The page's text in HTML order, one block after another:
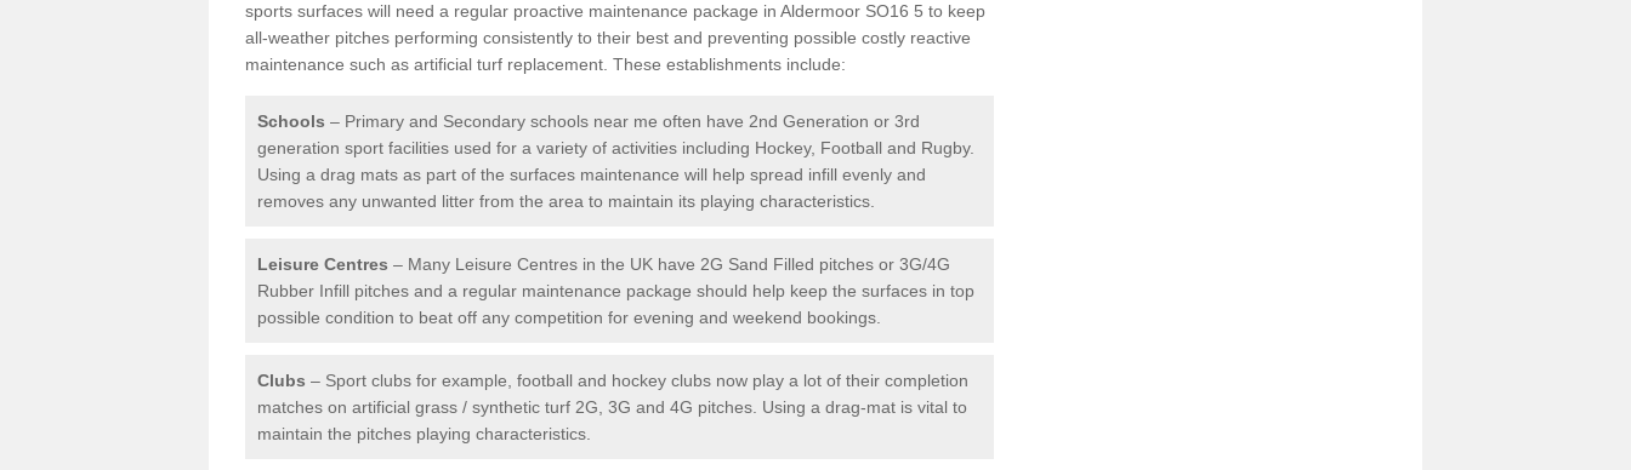
sports surfaces will need a regular proactive maintenance package in Aldermoor SO16 5 to keep
all-weather pitches performing consistently to their best and preventing possible costly reactive
maintenance such as artificial turf replacement. These establishments include:
Schools – Primary and Secondary schools near me often have 2nd Generation or 3rd
generation sport facilities used for a variety of activities including Hockey, Football and Rugby.
Using a drag mats as part of the surfaces maintenance will help spread infill evenly and
removes any unwanted litter from the area to maintain its playing characteristics.
Leisure Centres – Many Leisure Centres in the UK have 2G Sand Filled pitches or 3G/4G
Rubber Infill pitches and a regular maintenance package should help keep the surfaces in top
possible condition to beat off any competition for evening and weekend bookings.
Clubs – Sport clubs for example, football and hockey clubs now play a lot of their completion
matches on artificial grass / synthetic turf 2G, 3G and 4G pitches. Using a drag-mat is vital to
maintain the pitches playing characteristics.